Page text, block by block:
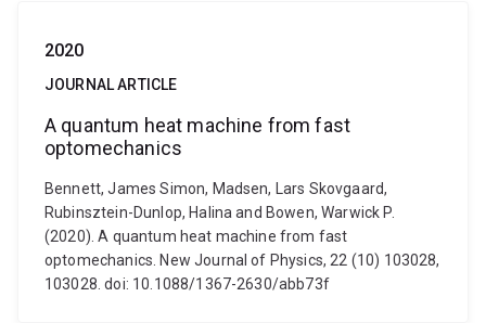
2020
JOURNAL ARTICLE
A quantum heat machine from fast
optomechanics
Bennett, James Simon, Madsen, Lars Skovgaard,
Rubinsztein-Dunlop, Halina and Bowen, Warwick P.
(2020). A quantum heat machine from fast
optomechanics. New Journal of Physics, 22 (10) 103028,
103028. doi: 10.1088/1367-2630/abb73f